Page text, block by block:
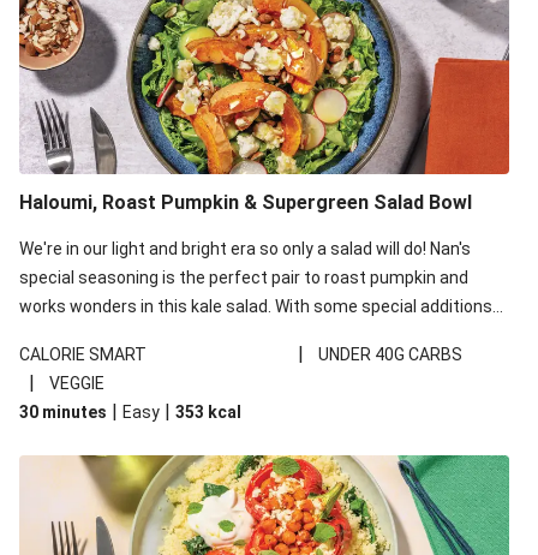
Haloumi, Roast Pumpkin & Supergreen Salad Bowl
We're in our light and bright era so only a salad will do! Nan's
special seasoning is the perfect pair to roast pumpkin and
works wonders in this kale salad. With some special additions
your standard salad has been made a little bit fancier. This
recipe is under 650kcal per serving and under 40g
carbohydrates per serving.
CALORIE SMART | UNDER 40G CARBS
|
VEGGIE
30 minutes | Easy | 353 kcal